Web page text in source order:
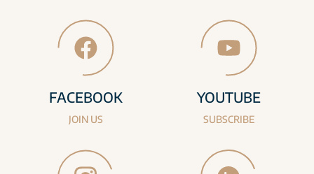
FACEBOOK
JOIN US
YOUTUBE
SUBSCRIBE